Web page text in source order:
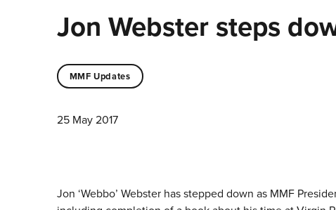
Jon Webster steps
MMF Updates
25 May 2017
Jon ‘Webbo’ Webster has stepped down as MMF